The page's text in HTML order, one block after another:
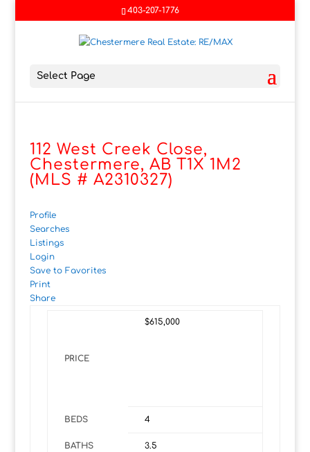
403-207-1776
Select Page
112 West Creek Close,
Chestermere, AB T1X 1M2
(MLS # A2310327)
Profile
Searches
Listings
Login
Save to Favorites
Print
Share
PRICE
$615,000
BEDS 4
BATHS 3.5